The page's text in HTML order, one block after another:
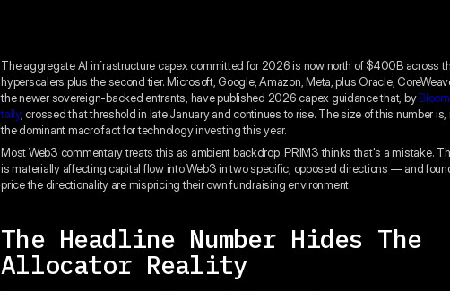
The aggregate AI infrastructure capex committed for 2026 is now north of $400B across
hyperscalers plus the second tier. Microsoft, Google, Amazon, Meta, plus Oracle,
the newer sovereign-backed entrants, have published 2026 capex guidance that, by
tally, crossed that threshold in late January and continues to rise. The size of this number is,
the dominant macro fact for technology investing this year.
Most Web3 commentary treats this as ambient backdrop. PRIM3 thinks that's a mistake.
is materially affecting capital flow into Web3 in two specific, opposed directions — and
price the directionality are mispricing their own fundraising environment.
The Headline Number Hides The
Allocator Reality